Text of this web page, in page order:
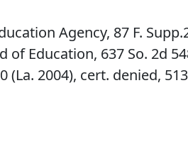
Agency, 87 F.
of Education, 637 So. 2d
(La. 2004), cert. denied,